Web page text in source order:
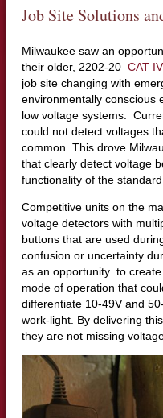
Job Site Solutions
Milwaukee saw an
their older, 2202-20 CAT
job site changing with
environmentally conscious
low voltage systems.
could not detect voltages
common. This drove
that clearly detect voltage
functionality of the
Competitive units on the
voltage detectors with
buttons that are used
confusion or uncertainty
as an opportunity to
mode of operation that
differentiate 10-49V and
work-light. By delivering
they are not missing